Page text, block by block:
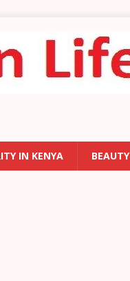
IN KENYA BEAUTY